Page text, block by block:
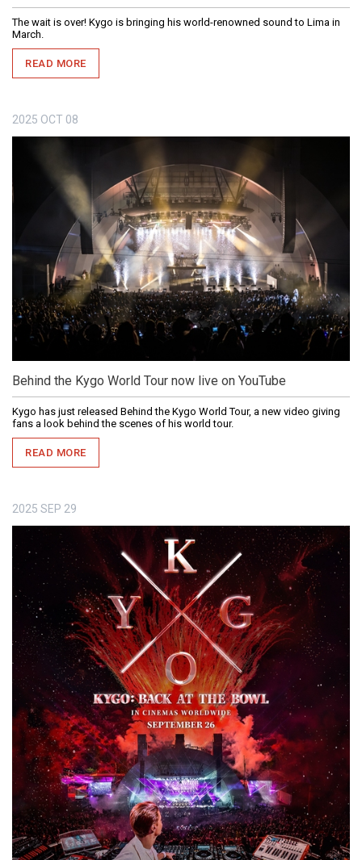
The wait is over! Kygo is bringing his world-renowned sound to Lima in
March.
READ MORE
2025 OCT 08
Behind the Kygo World Tour now live on YouTube
Kygo has just released Behind the Kygo World Tour, a new video giving
fans a look behind the scenes of his world tour.
READ MORE
2025 SEP 29